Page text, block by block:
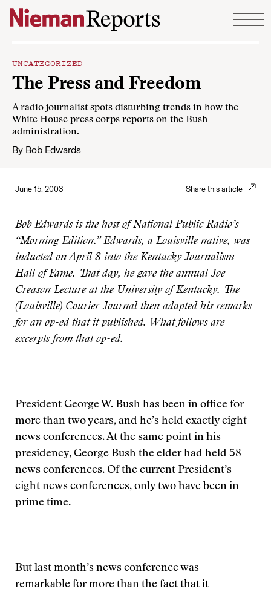
Skip to content
UNCATEGORIZED
The Press and Freedom
A radio journalist spots disturbing trends in how the
White House press corps reports on the Bush
administration.
By Bob Edwards
June 15, 2003 Share this article
Bob Edwards is the host of National Public Radio’s
“Morning Edition.” Edwards, a Louisville native, was
inducted on April 8 into the Kentucky Journalism
Hall of Fame. That day, he gave the annual Joe
Creason Lecture at the University of Kentucky. The
(Louisville) Courier-Journal then adapted his remarks
for an op-ed that it published. What follows are
excerpts from that op-ed.
President George W. Bush has been in office for
more than two years, and he’s held exactly eight
news conferences. At the same point in his
presidency, George Bush the elder had held 58
news conferences. Of the current President’s
eight news conferences, only two have been in
prime time.
But last month’s news conference was
remarkable for more than the fact that it